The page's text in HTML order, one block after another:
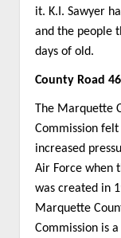
it. K.I. Sawyer
and the people
days of old.
County Road
The Marquette
Commission felt
increased
Air Force when
was created in
Marquette
Commission is a